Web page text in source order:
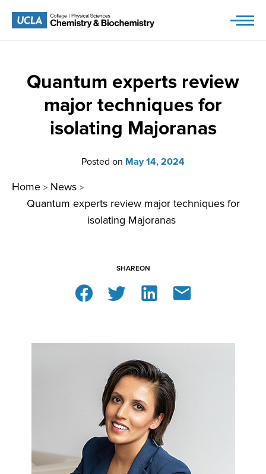
Quantum experts review
major techniques for
isolating Majoranas
Posted on May 14, 2024
Home > News >
Quantum experts review major techniques for
isolating Majoranas
SHAREON